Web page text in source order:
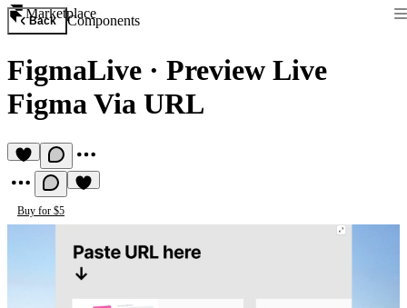
Marketplace
Back Components
FigmaLive · Preview Live
Figma Via URL
Buy for $5